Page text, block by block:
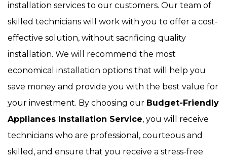
installation services to our customers. Our team of
skilled technicians will work with you to offer a cost-
effective solution, without sacrificing quality
installation. We will recommend the most
economical installation options that will help you
save money and provide you with the best value for
your investment. By choosing our Budget-Friendly
Appliances Installation Service, you will receive
technicians who are professional, courteous and
skilled, and ensure that you receive a stress-free